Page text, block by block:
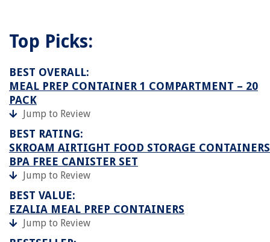
Top Picks:
BEST OVERALL:
MEAL PREP CONTAINER 1 COMPARTMENT – 20
PACK
Jump to Review
BEST RATING:
SKROAM AIRTIGHT FOOD STORAGE
BPA FREE CANISTER SET
Jump to Review
BEST VALUE:
EZALIA MEAL PREP CONTAINERS
Jump to Review